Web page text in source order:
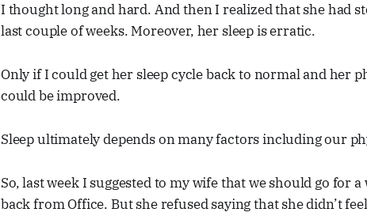
I thought long and hard. And then I realized that she had
last couple of weeks. Moreover, her sleep is erratic.
Only if I could get her sleep cycle back to normal and her
could be improved.
Sleep ultimately depends on many factors including our
So, last week I suggested to my wife that we should go for
back from Office. But she refused saying that she didn’t